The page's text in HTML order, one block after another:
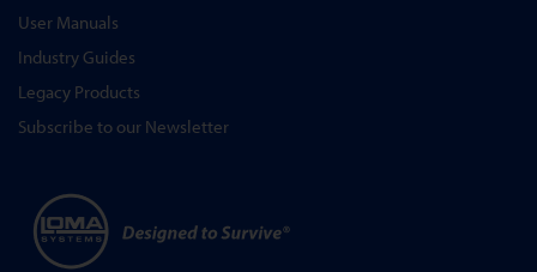
User Manuals
Industry Guides
Legacy Products
Subscribe to our Newsletter